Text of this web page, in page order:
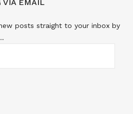
VIA EMAIL
posts straight to your inbox by